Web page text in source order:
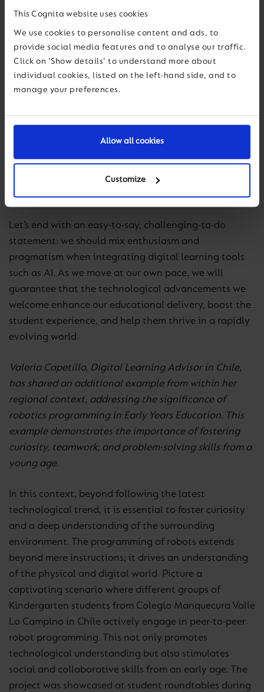
This Cognita website uses cookies
We use cookies to personalise content and ads, to
provide social media features and to analyse our traffic.
Click on 'Show details' to understand more about
individual cookies, listed on the left-hand side, and to
manage your preferences.
Allow all cookies
Customize
effectiveness and richness of education.
We know that the digital tools used to support
teaching and learning will always evolve and change
touted technologies will have long departed, we don’t
integrity. The integration of AI and other
technologies into education is not a race to follow
trends, but a considerate journey based on
understanding and careful implementation.
Let’s end with an easy-to-say, challenging-to-do
statement: we should mix enthusiasm and
pragmatism when integrating digital learning tools
such as AI. As we move at our own pace, we will
guarantee that the technological advancements we
welcome enhance our educational delivery, boost the
student experience, and help them thrive in a rapidly
evolving world.
Valeria Capetillo, Digital Learning Advisor in Chile,
has shared an additional example from within her
regional context, addressing the significance of
robotics programming in Early Years Education. This
example demonstrates the importance of fostering
curiosity, teamwork, and problem-solving skills from a
young age.
In this context, beyond following the latest
technological trend, it is essential to foster curiosity
and a deep understanding of the surrounding
environment. The programming of robots extends
beyond mere instructions; it drives an understanding
of the physical and digital world. Picture a
captivating scenario where different groups of
Kindergarten students from Colegio Manquecura Valle
Lo Campino in Chile actively engage in peer-to-peer
robot programming. This not only promotes
technological understanding but also stimulates
social and collaborative skills from an early age. The
project was showcased at student roundtables during